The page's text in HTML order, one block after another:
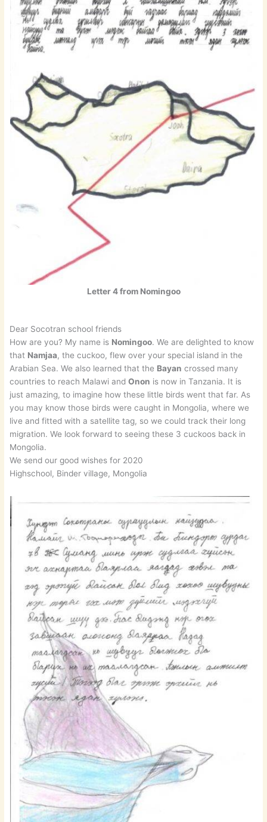
Letter 4 from Nomingoo
Dear Socotran school friends
How are you? My name is Nomingoo. We are delighted to know
that Namjaa, the cuckoo, flew over your special island in the
Arabian Sea. We also learned that the Bayan crossed many
countries to reach Malawi andOnon is now in Tanzania. It is
just amazing, to imagine how these little birds went that far. As
you may know those birds were caught in Mongolia, where we
live and fitted with a satellite tag, so we could track their long
migration. We look forward to seeing these 3 cuckoos back in
Mongolia.
We send our good wishes for 2020
Highschool, Binder village, Mongolia